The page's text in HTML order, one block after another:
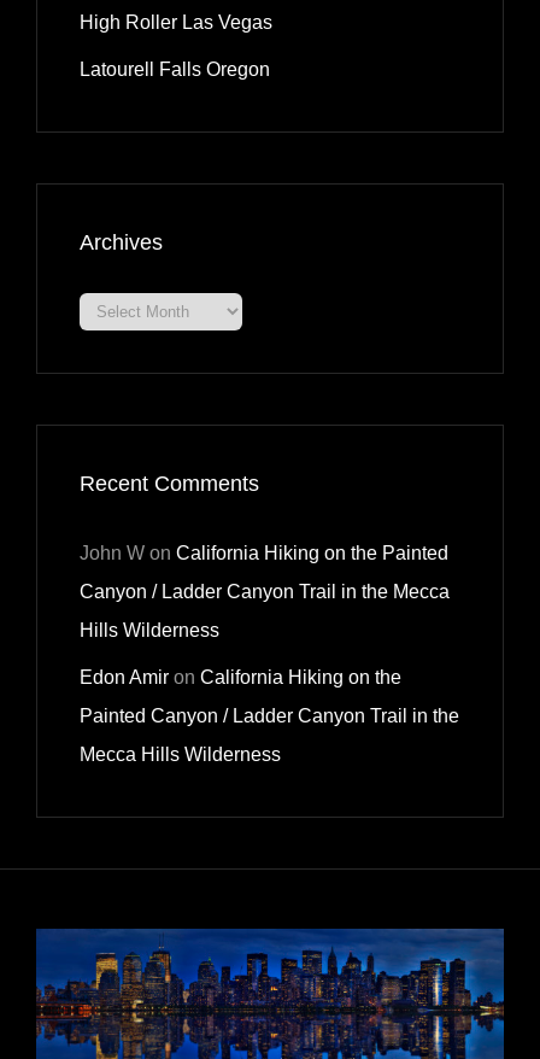
High Roller Las Vegas
Latourell Falls Oregon
Archives
Archives
Recent Comments
John W on California Hiking on the Painted
Canyon / Ladder Canyon Trail in the Mecca
Hills Wilderness
Edon Amir on California Hiking on the
Painted Canyon / Ladder Canyon Trail in the
Mecca Hills Wilderness